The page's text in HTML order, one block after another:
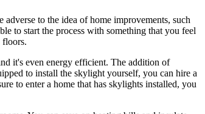
to the idea of home improvements, such
to start the process with something that you feel
floors.
it's even energy efficient. The addition of
to install the skylight yourself, you can hire a
to enter a home that has skylights installed, you